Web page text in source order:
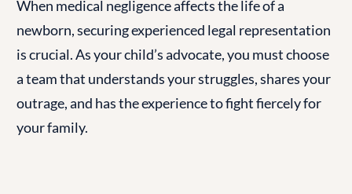
When medical negligence affects the life of a
newborn, securing experienced legal representation
is crucial. As your child’s advocate, you must choose
a team that understands your struggles, shares your
outrage, and has the experience to fight fiercely for
your family.